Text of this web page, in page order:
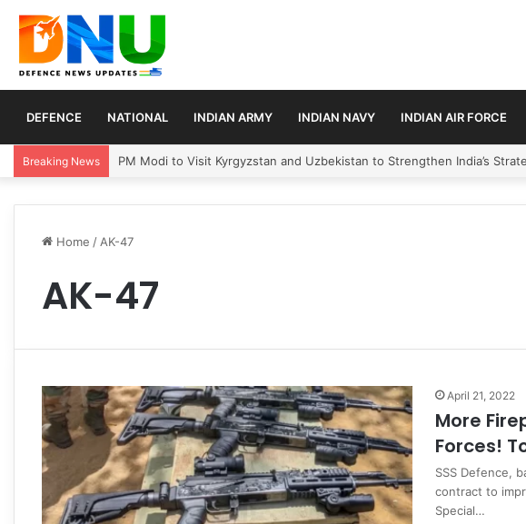
DEFENCE NATIONAL INDIAN ARMY INDIAN NAVY INDIAN AIR FORCE
Breaking News PM Modi to Visit Kyrgyzstan and Uzbekistan to Strengthen India’s
Home / AK-47
AK-47
April 21, 2022
More
Forces!
SSS Defence,
contract to
Special…